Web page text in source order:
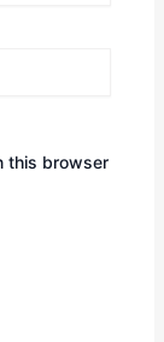
this browser